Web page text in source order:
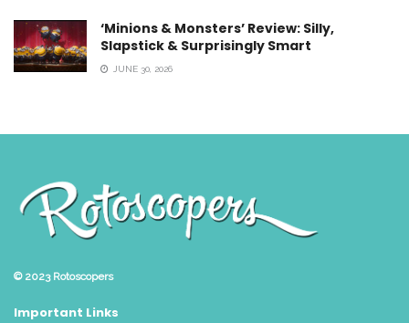
‘Minions & Monsters’ Review: Silly,
Slapstick & Surprisingly Smart
JUNE 30, 2026
© 2023 Rotoscopers
Important Links